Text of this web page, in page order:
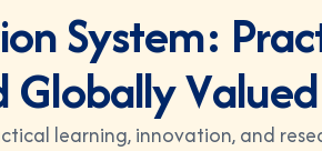
ionSystem: Prac
GloballyValued
learning, innovation, and